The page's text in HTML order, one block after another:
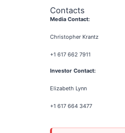
Contacts
Media Contact:
Christopher Krantz
+1 617 662 7911
Investor Contact:
Elizabeth Lynn
+1 617 664 3477